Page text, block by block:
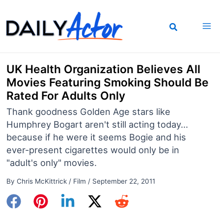
to
content
UK Health Organization Believes All
Movies Featuring Smoking Should Be
Rated For Adults Only
Thank goodness Golden Age stars like
Humphrey Bogart aren't still acting today...
because if he were it seems Bogie and his
ever-present cigarettes would only be in
"adult's only" movies.
By Chris McKittrick / Film / September 22, 2011